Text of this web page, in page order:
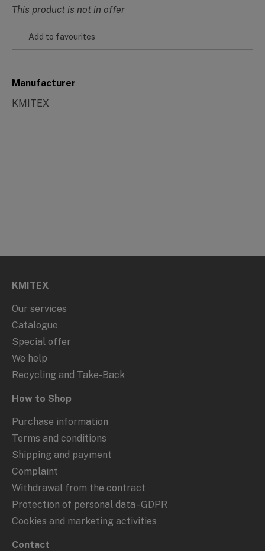
This product is not in offer
Add to favourites
Manufacturer
KMITEX
KMITEX
Our services
Catalogue
Special offer
We help
Recycling and Take-Back
How to Shop
Purchase information
Terms and conditions
Shipping and payment
Complaint
Withdrawal from the contract
Protection of personal data - GDPR
Cookies and marketing activities
Contact